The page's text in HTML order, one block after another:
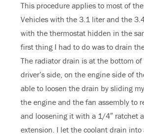
This procedure applies to most of
Vehicles with the 3.1 liter and the
with the thermostat hidden in the
first thing I had to do was to drain
The radiator drain is at the bottom
driver’s side, on the engine side of
able to loosen the drain by sliding
the engine and the fan assembly to
and loosening it with a 1/4″ ratchet
extension. I let the coolant drain into